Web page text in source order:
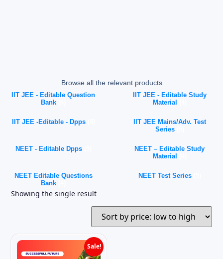
IIT JEE - Editable Question
Bank
IIT JEE - Editable Study
Material
IIT JEE -Editable - Dpps
IIT JEE Mains/Adv. Test
Series
NEET - Editable Dpps
NEET – Editable Study
Material
NEET Editable Questions
Bank
NEET Test Series
Browse all the relevant products
Showing the single result
Sale!